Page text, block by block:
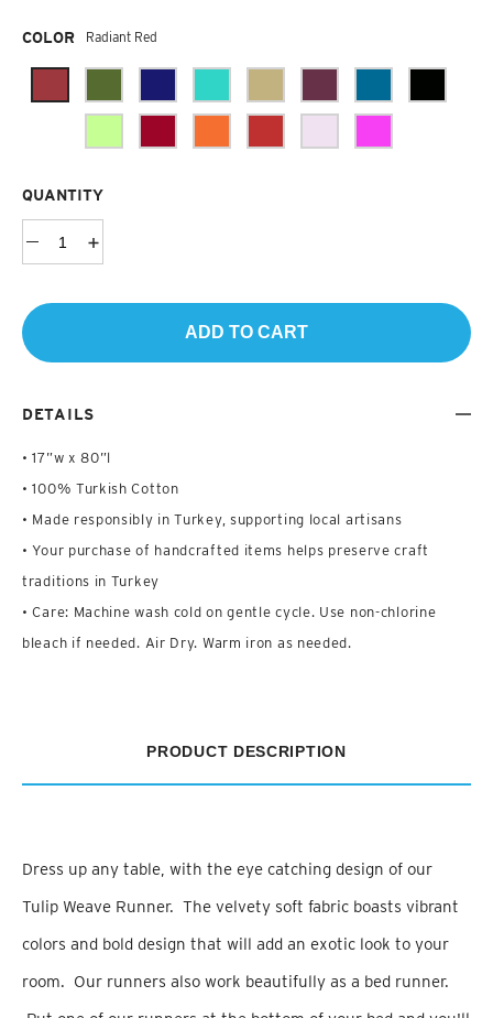
COLOR Radiant Red
Required
QUANTITY
ADD TO CART
DETAILS
• 17”w x 80”l
• 100% Turkish Cotton
• Made responsibly in Turkey, supporting local artisans
• Your purchase of handcrafted items helps preserve craft
traditions in Turkey
• Care: Machine wash cold on gentle cycle. Use non-chlorine
bleach if needed. Air Dry. Warm iron as needed.
PRODUCT DESCRIPTION
Dress up any table, with the eye catching design of our
Tulip Weave Runner. The velvety soft fabric boasts vibrant
colors and bold design that will add an exotic look to your
room. Our runners also work beautifully as a bed runner.